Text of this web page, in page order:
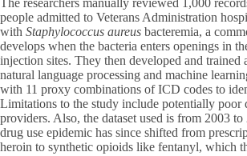
The researchers manually reviewed 1,000
people admitted to Veterans Administration
with Staphylococcus aureus bacteremia, a
develops when the bacteria enters openings in
injection sites. They then developed and trained
natural language processing and machine
with 11 proxy combinations of ICD codes to
Limitations to the study include potentially poor
providers. Also, the dataset used is from 2003
drug use epidemic has since shifted from
heroin to synthetic opioids like fentanyl, which